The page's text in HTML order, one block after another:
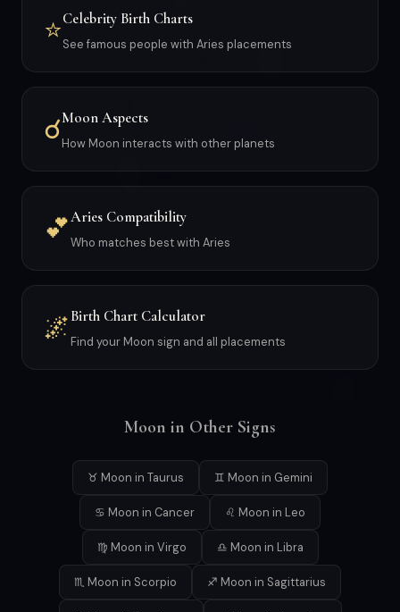
⭐Celebrity Birth Charts
See famous people with Aries placements
☌Moon Aspects
How Moon interacts with other planets
💕Aries Compatibility
Who matches best with Aries
🌌 Birth Chart Calculator
Find your Moon sign and all placements
Moon in Other Signs
♉ Moon in Taurus ♊ Moon in Gemini
♋ Moon in Cancer ♌ Moon in Leo
♍ Moon in Virgo ♎ Moon in Libra
♏ Moon in Scorpio ♐ Moon in Sagittarius